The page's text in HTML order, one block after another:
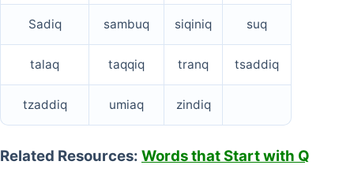
Sadiq sambuq siqiniq suq
talaq taqqiq tranq tsaddiq
tzaddiq umiaq zindiq
Related Resources: Words that Start with Q